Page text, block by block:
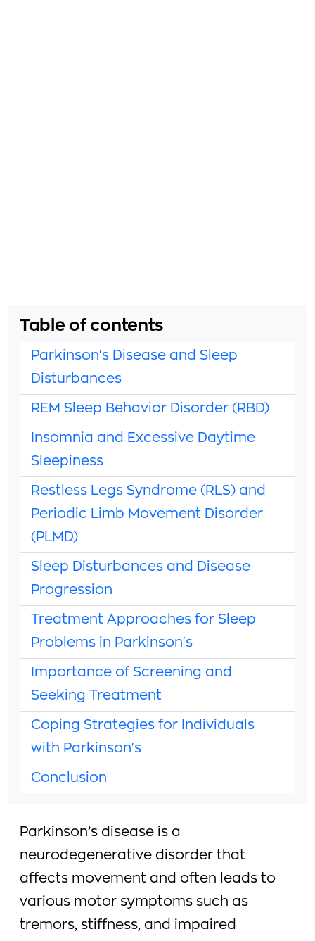
Parkinson’s disease is a
neurodegenerative disorder that
affects movement and often leads to
various motor symptoms such as
tremors, stiffness, and impaired
Table of contents
Parkinson's Disease and Sleep
Disturbances
REM Sleep Behavior Disorder (RBD)
Insomnia and Excessive Daytime
Sleepiness
Restless Legs Syndrome (RLS) and
Periodic Limb Movement Disorder
(PLMD)
Sleep Disturbances and Disease
Progression
Treatment Approaches for Sleep
Problems in Parkinson's
Importance of Screening and
Seeking Treatment
Coping Strategies for Individuals
with Parkinson's
Conclusion